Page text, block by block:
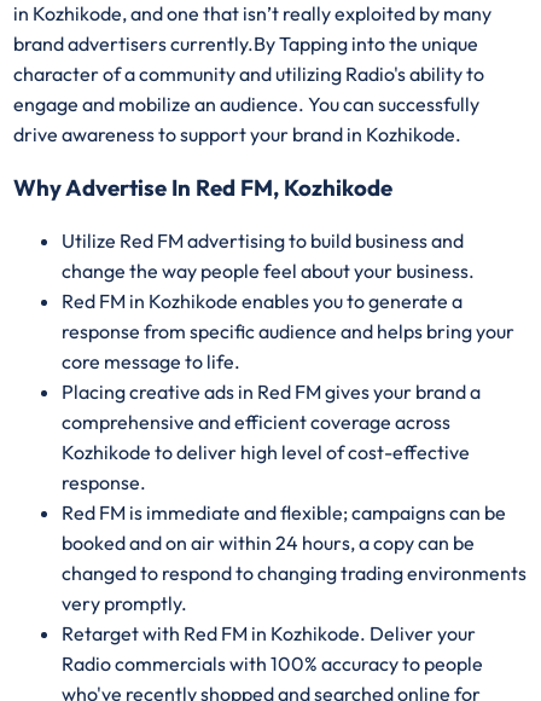
in Kozhikode, and one that isn’t really exploited by many
brand advertisers currently.By Tapping into the unique
character of a community and utilizing Radio's ability to
engage and mobilize an audience. You can successfully
drive awareness to support your brand in Kozhikode.
Why Advertise In Red FM, Kozhikode
Utilize Red FM advertising to build business and
change the way people feel about your business.
Red FM in Kozhikode enables you to generate a
response from specific audience and helps bring your
core message to life.
Placing creative ads in Red FM gives your brand a
comprehensive and efficient coverage across
Kozhikode to deliver high level of cost-effective
response.
Red FM is immediate and flexible; campaigns can be
booked and on air within 24 hours, a copy can be
changed to respond to changing trading environments
very promptly.
Retarget with Red FM in Kozhikode. Deliver your
Radio commercials with 100% accuracy to people
who've recently shopped and searched online for